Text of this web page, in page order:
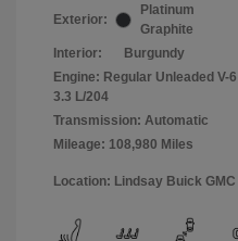
Exterior:
Platinum
Graphite
Interior:
Burgundy
Engine: Regular Unleaded V-6
3.3 L/204
Transmission: Automatic
Mileage: 108,980 Miles
Location: Lindsay Buick